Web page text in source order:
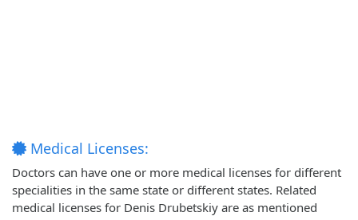
Medical Licenses:
Doctors can have one or more medical licenses for different
specialities in the same state or different states. Related
medical licenses for Denis Drubetskiy are as mentioned